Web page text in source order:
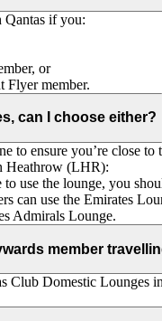
Qantas if you:
or
Flyer member.
can I choose either?
to ensure you’re close
Heathrow (LHR):
use the lounge, you
can use the Emirates
Admirals Lounge.
member
Club Domestic